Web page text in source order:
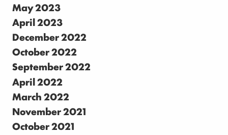
May 2023
April 2023
December 2022
October 2022
September 2022
April 2022
March 2022
November 2021
October 2021